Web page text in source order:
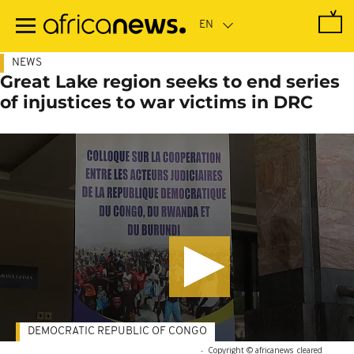
main
NEWS
Great Lake region seeks to end series
of injustices to war victims in DRC
- Copyright © africanews cleared
DEMOCRATIC REPUBLIC OF CONGO